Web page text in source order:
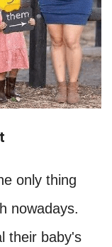
only thing
nowadays.
their baby's